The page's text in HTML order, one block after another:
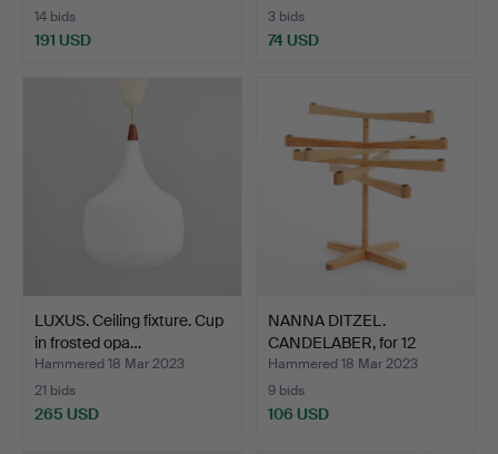
14 bids
191 USD
3 bids
74 USD
LUXUS. Ceiling fixture. Cup
in frosted opa…
Hammered 18 Mar 2023
21 bids
265 USD
NANNA DITZEL.
CANDELABER, for 12
candles, …
Hammered 18 Mar 2023
9 bids
106 USD